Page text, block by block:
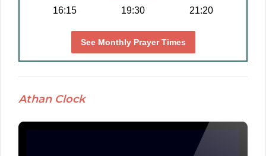
16:15
19:30
21:20
See Monthly Prayer Times
Athan Clock